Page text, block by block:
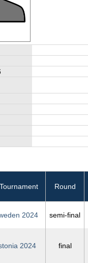
Tournament Round
2024 semi-final
2024 final